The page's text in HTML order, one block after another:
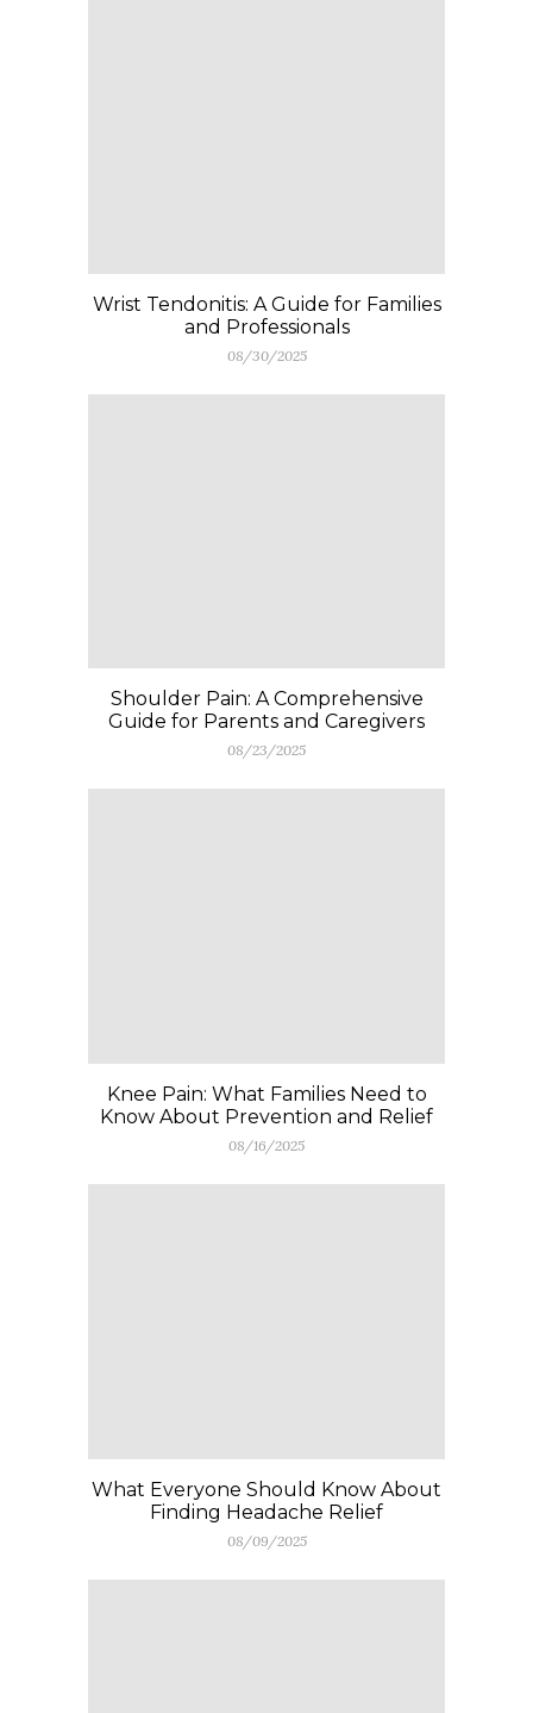
Wrist Tendonitis: A Guide for Families
and Professionals
08/30/2025
Shoulder Pain: A Comprehensive
Guide for Parents and Caregivers
08/23/2025
Knee Pain: What Families Need to
Know About Prevention and Relief
08/16/2025
What Everyone Should Know About
Finding Headache Relief
08/09/2025